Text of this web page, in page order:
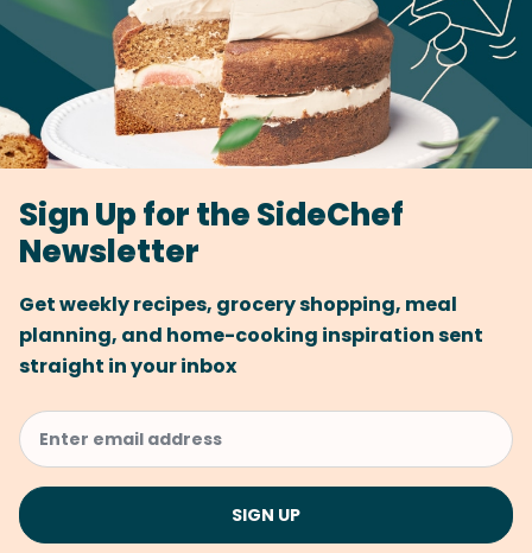
Sign Up for the SideChef
Newsletter
Get weekly recipes, grocery shopping, meal
planning, and home-cooking inspiration sent
straight in your inbox